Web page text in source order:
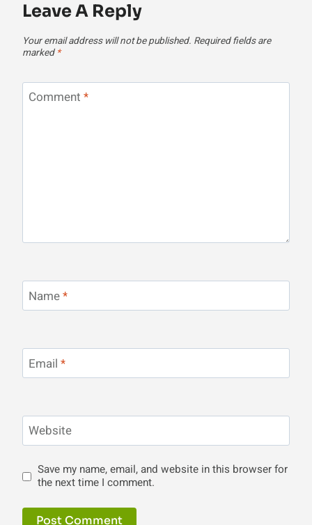
Leave A Reply
Your email address will not be published. Required fields are
marked *
Comment *
Name*
Email *
Website
Save my name, email, and website in this browser for
the next time I comment.